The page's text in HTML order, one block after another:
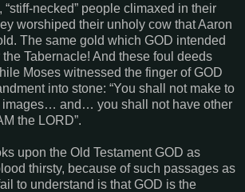
necked” people climaxed in their
worshiped their unholy cow that Aaron
The same gold which GOD intended
Tabernacle! And these foul deeds
Moses witnessed the finger of GOD
into stone: “You shall not make to
images… and… you shall not have other
the LORD”.
upon the Old Testament GOD as
thirsty, because of such passages as
to understand is that GOD is the